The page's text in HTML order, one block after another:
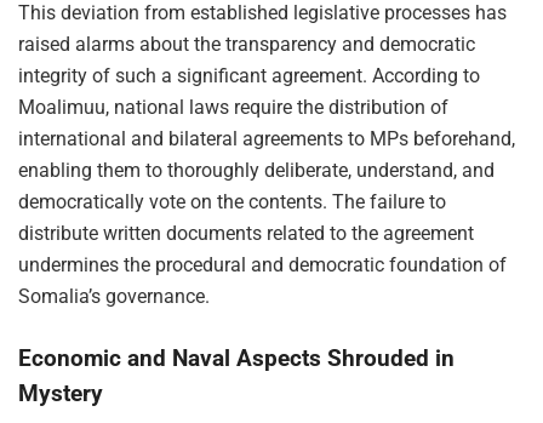
This deviation from established legislative processes has
raised alarms about the transparency and democratic
integrity of such a significant agreement. According to
Moalimuu, national laws require the distribution of
international and bilateral agreements to MPs beforehand,
enabling them to thoroughly deliberate, understand, and
democratically vote on the contents. The failure to
distribute written documents related to the agreement
undermines the procedural and democratic foundation of
Somalia’s governance.
Economic and Naval Aspects Shrouded in
Mystery